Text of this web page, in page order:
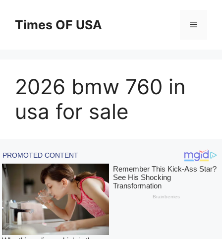
contentTimes OF USA Menu
2026 bmw 760 in
usa for sale